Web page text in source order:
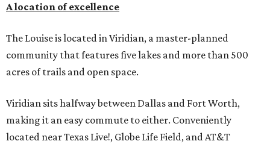
A location of excellence
The Louise is located in Viridian, a master-planned
community that features five lakes and more than 500
acres of trails and open space.
Viridian sits halfway between Dallas and Fort Worth,
making it an easy commute to either. Conveniently
located near Texas Live!, Globe Life Field, and AT&T